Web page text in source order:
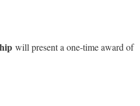
will present a one-time award of